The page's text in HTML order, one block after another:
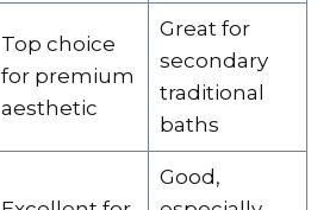
Top choice
for premium
aesthetic
Great for
secondary
traditional
baths
Good,